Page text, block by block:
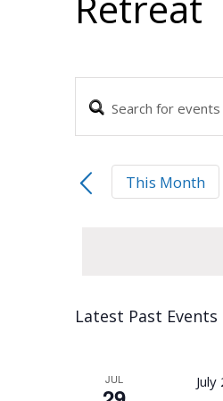
Events
Search
Views
Enter
Events
This Month
Calendar
Latest Past Events
JUL